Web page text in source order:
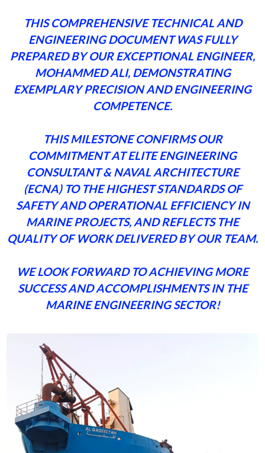
THIS COMPREHENSIVE TECHNICAL AND
ENGINEERING DOCUMENT WAS FULLY
PREPARED BY OUR EXCEPTIONAL ENGINEER,
MOHAMMED ALI, DEMONSTRATING
EXEMPLARY PRECISION AND ENGINEERING
COMPETENCE.
THIS MILESTONE CONFIRMS OUR
COMMITMENT AT ELITE ENGINEERING
CONSULTANT & NAVAL ARCHITECTURE
(ECNA) TO THE HIGHEST STANDARDS OF
SAFETY AND OPERATIONAL EFFICIENCY IN
MARINE PROJECTS, AND REFLECTS THE
QUALITY OF WORK DELIVERED BY OUR TEAM.
WE LOOK FORWARD TO ACHIEVING MORE
SUCCESS AND ACCOMPLISHMENTS IN THE
MARINE ENGINEERING SECTOR!